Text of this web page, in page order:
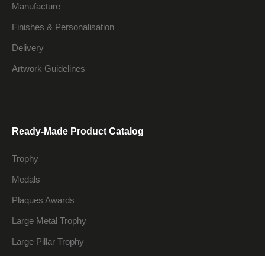
Manufacture
Finishes & Personalisation
Delivery
Artwork Guidelines
Ready-Made Product Catalog
Trophy
Medals
Plaques Awards
Large Metal Trophy
Large Pillar Trophy